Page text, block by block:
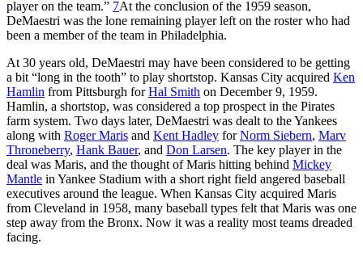
player on the team.” 7At the conclusion of the 1959 season,
DeMaestri was the lone remaining player left on the roster who had
been a member of the team in Philadelphia.
At 30 years old, DeMaestri may have been considered to be getting
a bit “long in the tooth” to play shortstop. Kansas City acquired Ken
Hamlin from Pittsburgh forHal Smith on December 9, 1959.
Hamlin, a shortstop, was considered a top prospect in the Pirates
farm system. Two days later, DeMaestri was dealt to the Yankees
along with Roger Maris and Kent Hadley forNorm Siebern, Marv
Throneberry, Hank Bauer, and Don Larsen. The key player in the
deal was Maris, and the thought of Maris hitting behind Mickey
Mantle in Yankee Stadium with a short right field angered baseball
executives around the league. When Kansas City acquired Maris
from Cleveland in 1958, many baseball types felt that Maris was one
step away from the Bronx. Now it was a reality most teams dreaded
facing.